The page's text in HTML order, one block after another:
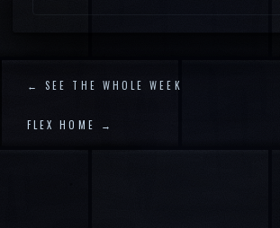
← SEE THE WHOLE WEEK
FLEX HOME →